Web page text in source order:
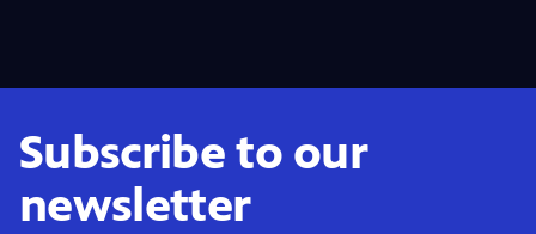
Subscribe to our
newsletter